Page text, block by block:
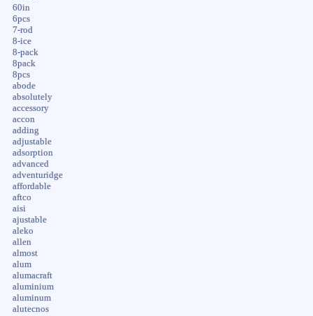
60in
6pcs
7-rod
8-ice
8-pack
8pack
8pcs
abode
absolutely
accessory
accon
adding
adjustable
adsorption
advanced
adventuridge
affordable
aftco
aisi
ajustable
aleko
allen
almost
alum
alumacraft
aluminium
aluminum
alutecnos